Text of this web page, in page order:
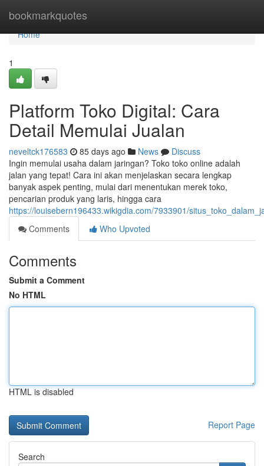
bookmarkquotes
Home
Home
1
Platform Toko Digital: Cara
Detail Memulai Jualan
neveltck176583 85 days ago News
Discuss
Ingin memulai usaha dalam jaringan? Toko toko online adalah
jalan yang tepat! Cara ini akan menjelaskan secara lengkap
banyak aspek penting, mulai dari menentukan merek toko,
pencarian produk yang laris, hingga cara
https://louisebern196433.wikigdia.com/7933901/
Comments
Who Upvoted
Comments
Submit a Comment
No HTML
HTML is disabled
Report Page
Search